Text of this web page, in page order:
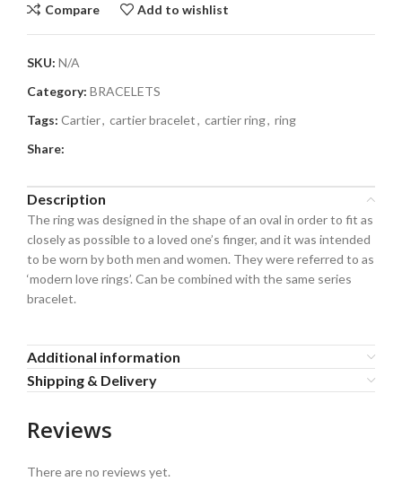
Compare Add to wishlist
SKU: N/A
Category: BRACELETS
Tags: Cartier, cartier bracelet, cartier ring, ring
Share:
Description
The ring was designed in the shape of an oval in order to fit as
closely as possible to a loved one’s finger, and it was intended
to be worn by both men and women. They were referred to as
‘modern love rings’. Can be combined with the same series
bracelet.
Additional information
Shipping & Delivery
Reviews
There are no reviews yet.